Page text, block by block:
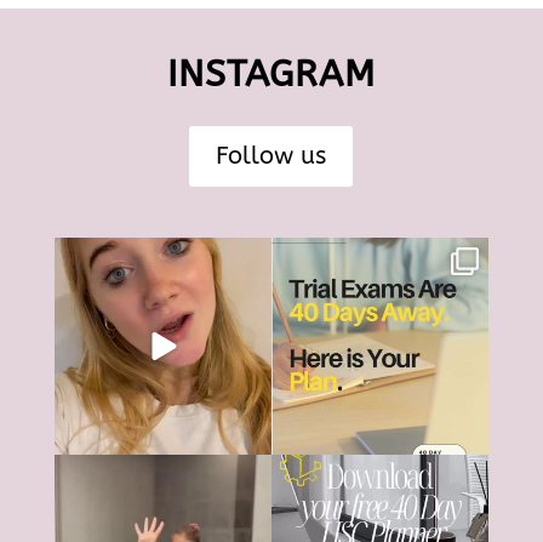
INSTAGRAM
Follow us
The HSC can feel like it’s all
consuming right...
18
HSC Trial Exams are just 40
days away.
And...
6 0
The HSC tools and systems you
126
40 days... That’s all that’s left
until most HSC...
4 0